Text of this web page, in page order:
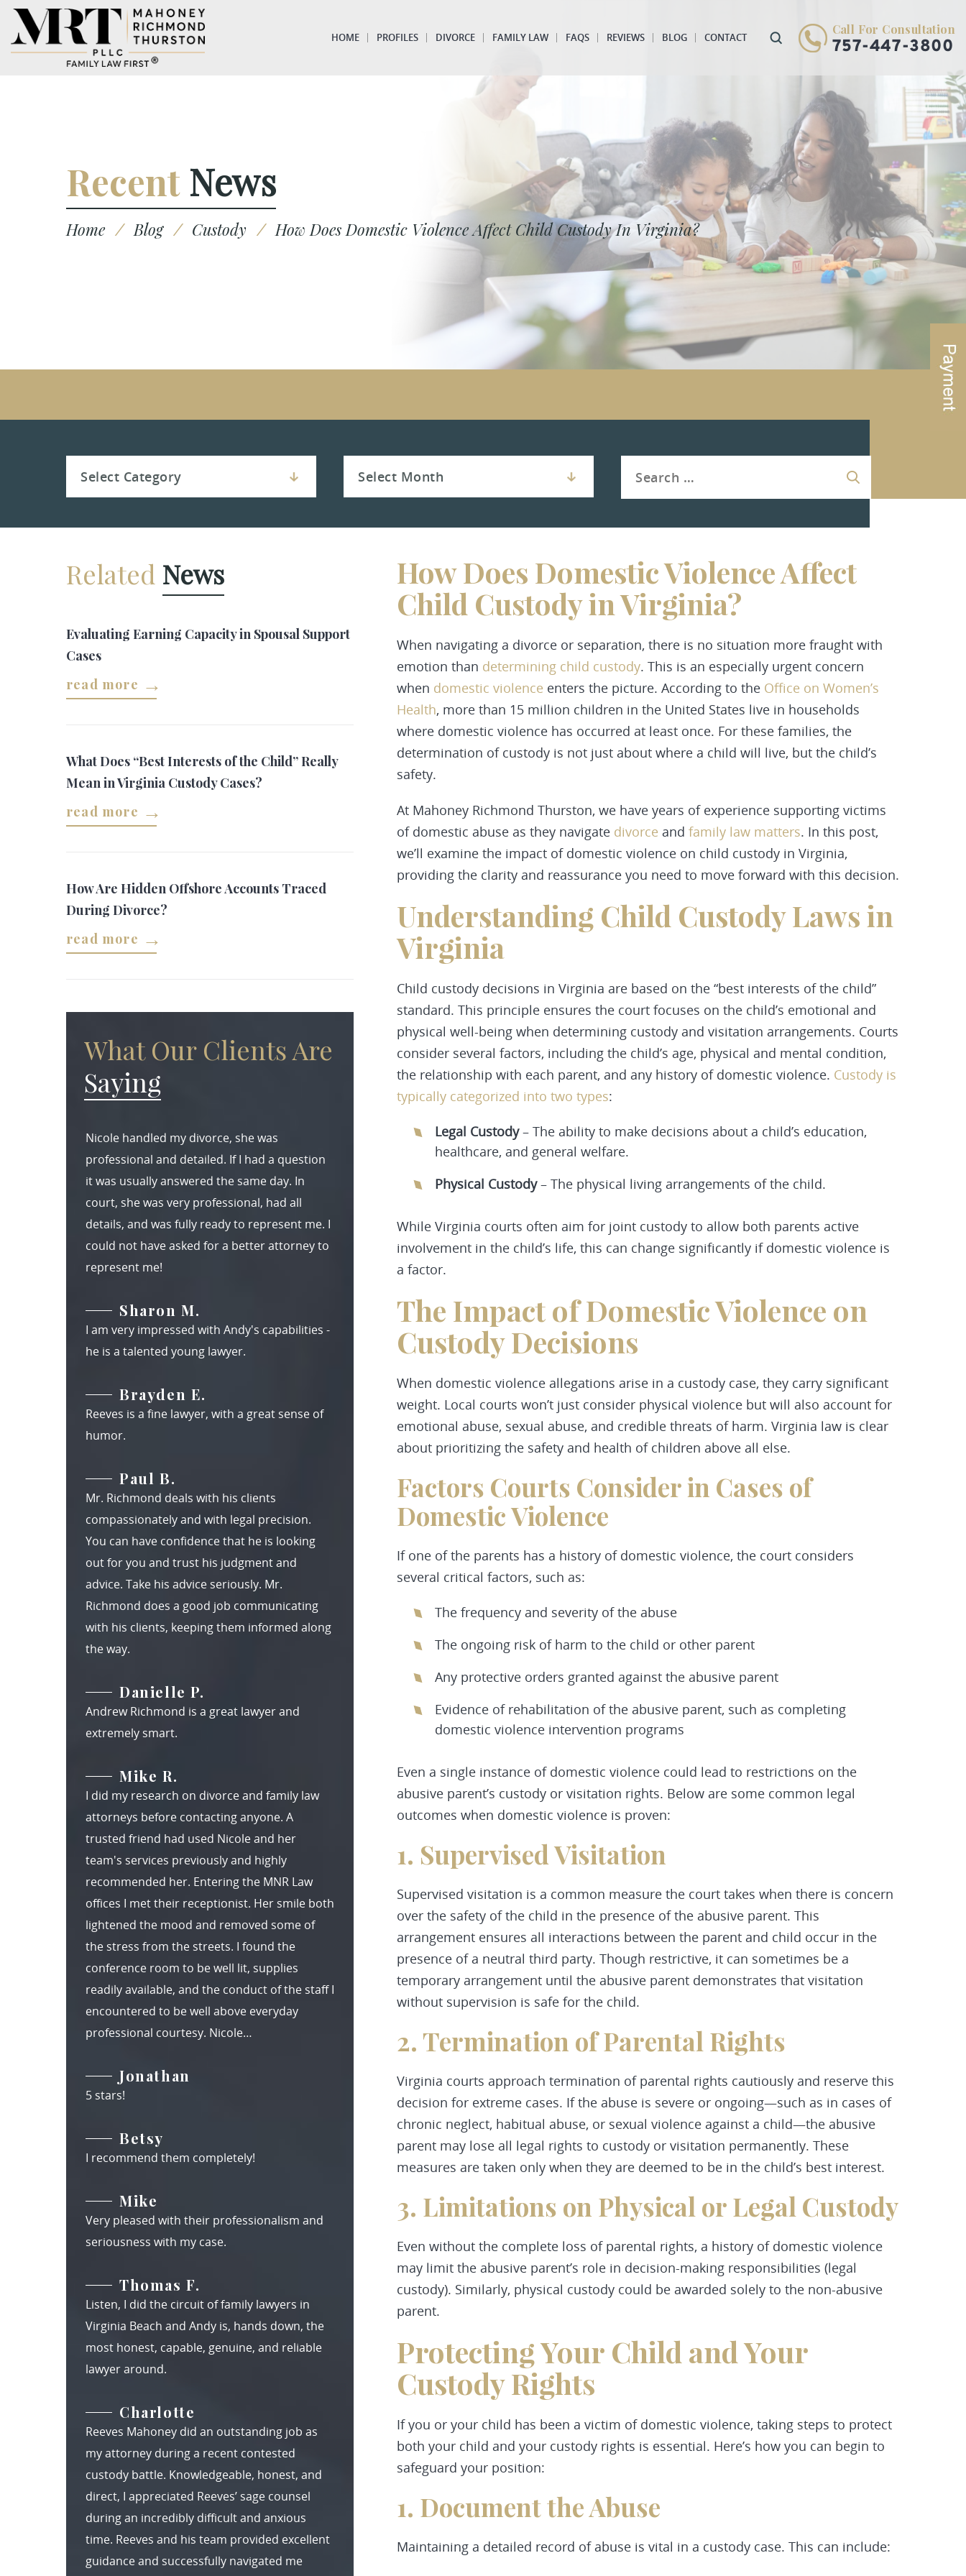
HOME PROFILES DIVORCE FAMILY LAW FAQS REVIEWS BLOG CONTACT
Call For Consultation
757-447-3800
Recent News
Home / Blog / Custody / How Does Domestic Violence Affect Child Custody In Virginia?
How Does Domestic Violence Affect
Child Custody in Virginia?
When navigating a divorce or separation, there is no situation more fraught with
emotion than determining child custody. This is an especially urgent concern
when domestic violence enters the picture. According to the Office on Women’s
Health, more than 15 million children in the United States live in households
where domestic violence has occurred at least once. For these families, the
determination of custody is not just about where a child will live, but the child’s
safety.
At Mahoney Richmond Thurston, we have years of experience supporting victims
of domestic abuse as they navigate divorce and family law matters. In this post,
we’ll examine the impact of domestic violence on child custody in Virginia,
providing the clarity and reassurance you need to move forward with this decision.
Understanding Child Custody Laws in
Virginia
Child custody decisions in Virginia are based on the “best interests of the child”
standard. This principle ensures the court focuses on the child’s emotional and
physical well-being when determining custody and visitation arrangements. Courts
consider several factors, including the child’s age, physical and mental condition,
the relationship with each parent, and any history of domestic violence. Custody is
typically categorized into two types:
Legal Custody– The ability to make decisions about a child’s education,
healthcare, and general welfare.
Physical Custody– The physical living arrangements of the child.
While Virginia courts often aim for joint custody to allow both parents active
involvement in the child’s life, this can change significantly if domestic violence is
a factor.
The Impact of Domestic Violence on
Custody Decisions
When domestic violence allegations arise in a custody case, they carry significant
weight. Local courts won’t just consider physical violence but will also account for
emotional abuse, sexual abuse, and credible threats of harm. Virginia law is clear
about prioritizing the safety and health of children above all else.
Factors Courts Consider in Cases of
Domestic Violence
If one of the parents has a history of domestic violence, the court considers
several critical factors, such as:
The frequency and severity of the abuse
The ongoing risk of harm to the child or other parent
Any protective orders granted against the abusive parent
Evidence of rehabilitation of the abusive parent, such as completing
domestic violence intervention programs
Even a single instance of domestic violence could lead to restrictions on the
abusive parent’s custody or visitation rights. Below are some common legal
outcomes when domestic violence is proven:
1. Supervised Visitation
Supervised visitation is a common measure the court takes when there is concern
over the safety of the child in the presence of the abusive parent. This
arrangement ensures all interactions between the parent and child occur in the
presence of a neutral third party. Though restrictive, it can sometimes be a
temporary arrangement until the abusive parent demonstrates that visitation
without supervision is safe for the child.
2. Termination of Parental Rights
Virginia courts approach termination of parental rights cautiously and reserve this
decision for extreme cases. If the abuse is severe or ongoing—such as in cases of
chronic neglect, habitual abuse, or sexual violence against a child—the abusive
parent may lose all legal rights to custody or visitation permanently. These
measures are taken only when they are deemed to be in the child’s best interest.
3. Limitations on Physical or Legal Custody
Even without the complete loss of parental rights, a history of domestic violence
may limit the abusive parent’s role in decision-making responsibilities (legal
custody). Similarly, physical custody could be awarded solely to the non-abusive
parent.
Protecting Your Child and Your
Custody Rights
If you or your child has been a victim of domestic violence, taking steps to protect
both your child and your custody rights is essential. Here’s how you can begin to
safeguard your position:
1. Document the Abuse
Maintaining a detailed record of abuse is vital in a custody case. This can include:
Related News
Evaluating Earning Capacity in Spousal Support
Cases
read more
What Does “Best Interests of the Child” Really
Mean in Virginia Custody Cases?
read more
How Are Hidden Offshore Accounts Traced
During Divorce?
read more
What Our Clients Are
Saying
Nicole handled my divorce, she was
professional and detailed. If I had a question
it was usually answered the same day. In
court, she was very professional, had all
details, and was fully ready to represent me. I
could not have asked for a better attorney to
represent me!
Sharon M.
I am very impressed with Andy's capabilities -
he is a talented young lawyer.
Brayden E.
Reeves is a fine lawyer, with a great sense of
humor.
Paul B.
Mr. Richmond deals with his clients
compassionately and with legal precision.
You can have confidence that he is looking
out for you and trust his judgment and
advice. Take his advice seriously. Mr.
Richmond does a good job communicating
with his clients, keeping them informed along
the way.
Danielle P.
Andrew Richmond is a great lawyer and
extremely smart.
Mike R.
I did my research on divorce and family law
attorneys before contacting anyone. A
trusted friend had used Nicole and her
team's services previously and highly
recommended her. Entering the MNR Law
offices I met their receptionist. Her smile both
lightened the mood and removed some of
the stress from the streets. I found the
conference room to be well lit, supplies
readily available, and the conduct of the staff I
encountered to be well above everyday
professional courtesy. Nicole…
Jonathan
5 stars!
Betsy
I recommend them completely!
Mike
Very pleased with their professionalism and
seriousness with my case.
Thomas F.
Listen, I did the circuit of family lawyers in
Virginia Beach and Andy is, hands down, the
most honest, capable, genuine, and reliable
lawyer around.
Charlotte
Reeves Mahoney did an outstanding job as
my attorney during a recent contested
custody battle. Knowledgeable, honest, and
direct, I appreciated Reeves’ sage counsel
during an incredibly difficult and anxious
time. Reeves and his team provided excellent
guidance and successfully navigated me